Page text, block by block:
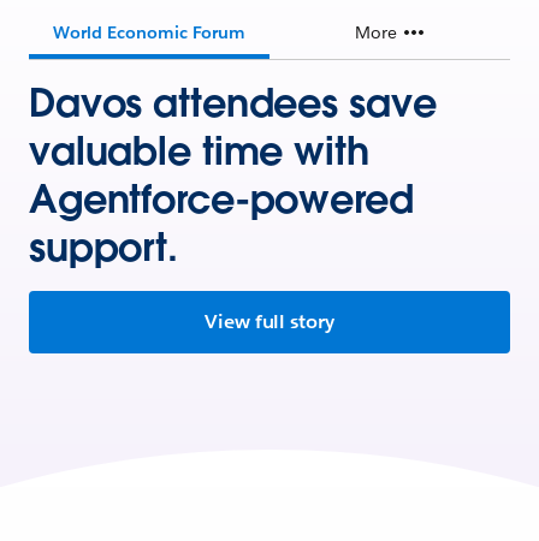
World Economic Forum More
Davos attendees save
valuable time with
Agentforce-powered
support.
View full story